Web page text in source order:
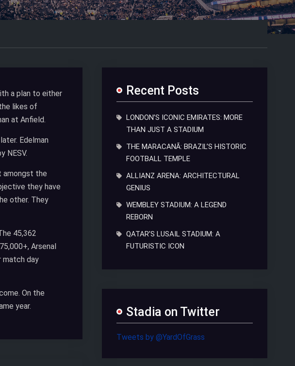
a plan to either
likes of
at Anfield.
Edelman
NESV.
amongst the
they have
other. They
45,362
Arsenal
match day
On the
year.
Recent Posts
LONDON’S ICONIC EMIRATES: MORE
THAN JUST A STADIUM
THE MARACANÃ: BRAZIL’S HISTORIC
FOOTBALL TEMPLE
ALLIANZ ARENA: ARCHITECTURAL
GENIUS
WEMBLEY STADIUM: A LEGEND
REBORN
QATAR’S LUSAIL STADIUM: A
FUTURISTIC ICON
Stadia on Twitter
Tweets by @YardOfGrass